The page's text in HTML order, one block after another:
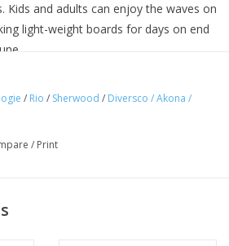
Kids and adults can enjoy the waves on
light-weight boards for days on end
/ Rio / Sherwood / Diversco / Akona /
/ Print